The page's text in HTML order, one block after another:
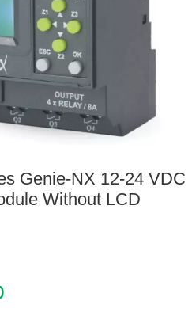
Genie-NX 12-24 VDC
Without LCD